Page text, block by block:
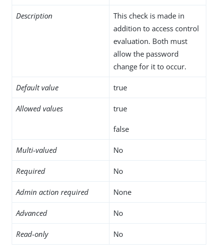
Description
This check is made in
addition to access control
evaluation. Both must
allow the password
change for it to occur.
Default value true
Allowed values true
false
Multi-valued No
Required No
Admin action required None
Advanced No
Read-only No